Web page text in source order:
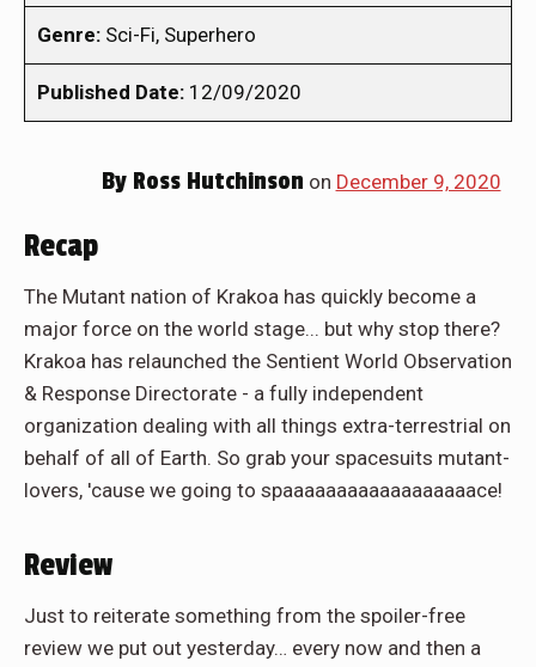
Genre: Sci-Fi, Superhero
Published Date: 12/09/2020
ByRoss Hutchinson on December 9, 2020
Recap
The Mutant nation of Krakoa has quickly become a
major force on the world stage... but why stop there?
Krakoa has relaunched the Sentient World Observation
& Response Directorate - a fully independent
organization dealing with all things extra-terrestrial on
behalf of all of Earth. So grab your spacesuits mutant-
lovers, 'cause we going to spaaaaaaaaaaaaaaaaaace!
Review
Just to reiterate something from the spoiler-free
review we put out yesterday… every now and then a